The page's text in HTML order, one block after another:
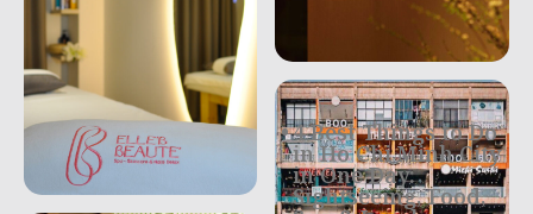
4 Best Things to Do
in Ho Chi Minh City
in One Day:
Sightseeing, Food,